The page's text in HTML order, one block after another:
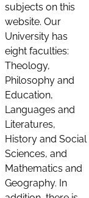
subjects on this
website. Our
University has
eight faculties:
Theology,
Philosophy and
Education,
Languages and
Literatures,
History and Social
Sciences, and
Mathematics and
Geography. In